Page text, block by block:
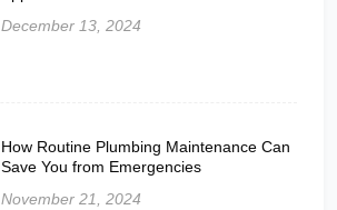
December 13, 2024
How Routine Plumbing Maintenance Can
Save You from Emergencies
November 21, 2024